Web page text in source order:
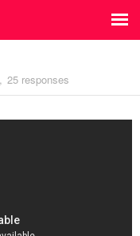
25 responses